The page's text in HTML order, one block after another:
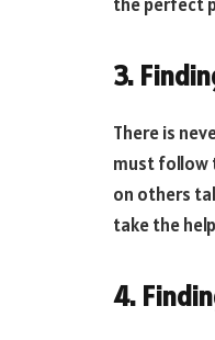
3.
There is
must follow
on others
take the
4.